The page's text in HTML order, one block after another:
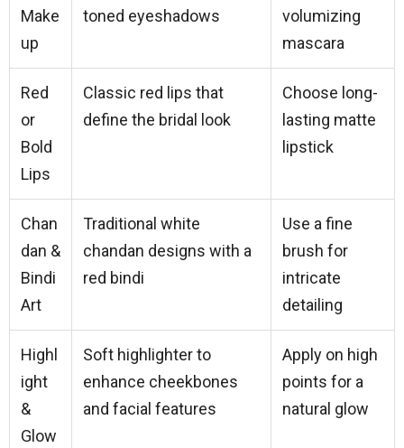
Make
up
toned eyeshadows
volumizing
mascara
Red
or
Bold
Lips
Classic red lips that
define the bridal look
Choose long-
lasting matte
lipstick
Chan
dan &
Bindi
Art
Traditional white
chandan designs with a
red bindi
Use a fine
brush for
intricate
detailing
Highl
ight
&
Glow
Soft highlighter to
enhance cheekbones
and facial features
Apply on high
points for a
natural glow